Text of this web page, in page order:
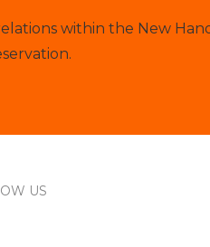
within the New
US